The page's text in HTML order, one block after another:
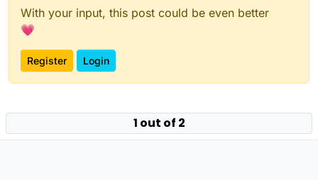
With your input, this post could be even better
💗
Register Login
| Contributors
1 out of 2